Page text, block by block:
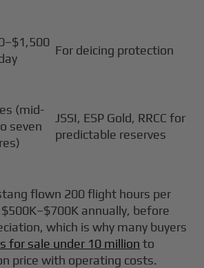
For deicing protection
(mid-
seven
JSSI, ESP Gold, RRCC for
predictable reserves
flown 200 flight hours per
annually, before
which is why many buyers
for sale under 10 million to
price with operating costs.